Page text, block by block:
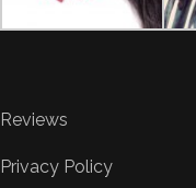
Reviews
Privacy Policy